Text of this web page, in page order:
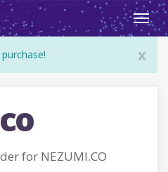
x
for NEZUMI.CO